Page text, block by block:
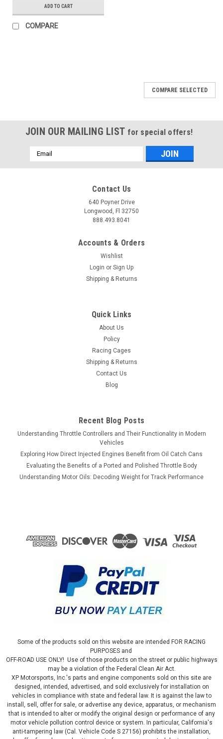
ADD TO CART
COMPARE
COMPARE SELECTED
JOIN OUR MAILING LIST for special offers!
Email
Address
Contact Us
640 Poyner Drive
Longwood, Fl 32750
888.493.8041
Accounts & Orders
Wishlist
Login or Sign Up
Shipping & Returns
Quick Links
About Us
Policy
Racing Cages
Shipping & Returns
Contact Us
Blog
Recent Blog Posts
Understanding Throttle Controllers and Their Functionality in Modern
Vehicles
Exploring How Direct Injected Engines Benefit from Oil Catch Cans
Evaluating the Benefits of a Ported and Polished Throttle Body
Understanding Motor Oils: Decoding Weight for Track Performance
Some of the products sold on this website are intended FOR RACING
PURPOSES and
OFF-ROAD USE ONLY! Use of those products on the street or public highways
may be a violation of the Federal Clean Air Act.
XP Motorsports, Inc.'s parts and engine components sold on this site are
designed, intended, advertised, and sold exclusively for installation on
vehicles in compliance with state and federal law. It is against the law to
install, sell, offer for sale, or advertise any device, apparatus, or mechanism
that is intended to alter or modify the original design or performance of any
motor vehicle pollution control device or system. In particular, California's
anti-tampering law (Cal. Vehicle Code S 27156) prohibits the installation,